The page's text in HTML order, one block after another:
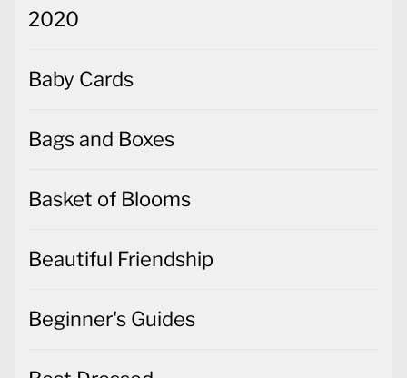
2020
Baby Cards
Bags and Boxes
Basket of Blooms
Beautiful Friendship
Beginner's Guides